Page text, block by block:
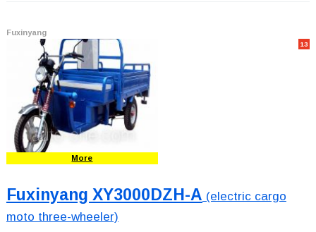
Fuxinyang
13
More
Fuxinyang XY3000DZH-A (electric cargo
moto three-wheeler)